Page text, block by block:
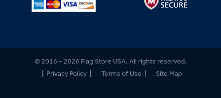
© 2016 – 2026 Flag Store USA. All rights reserved.
| Privacy Policy | Terms of Use | Site Map